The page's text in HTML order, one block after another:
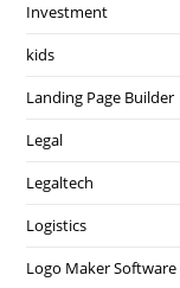
Investment
kids
Landing Page Builder
Legal
Legaltech
Logistics
Logo Maker Software